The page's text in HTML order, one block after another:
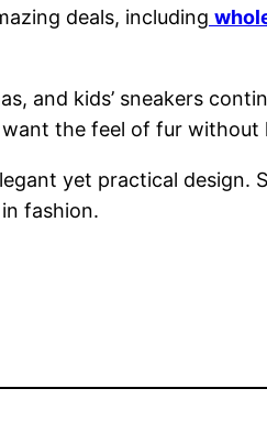
deals, including
and kids’ sneakers
the feel of fur without
yet practical design.
fashion.